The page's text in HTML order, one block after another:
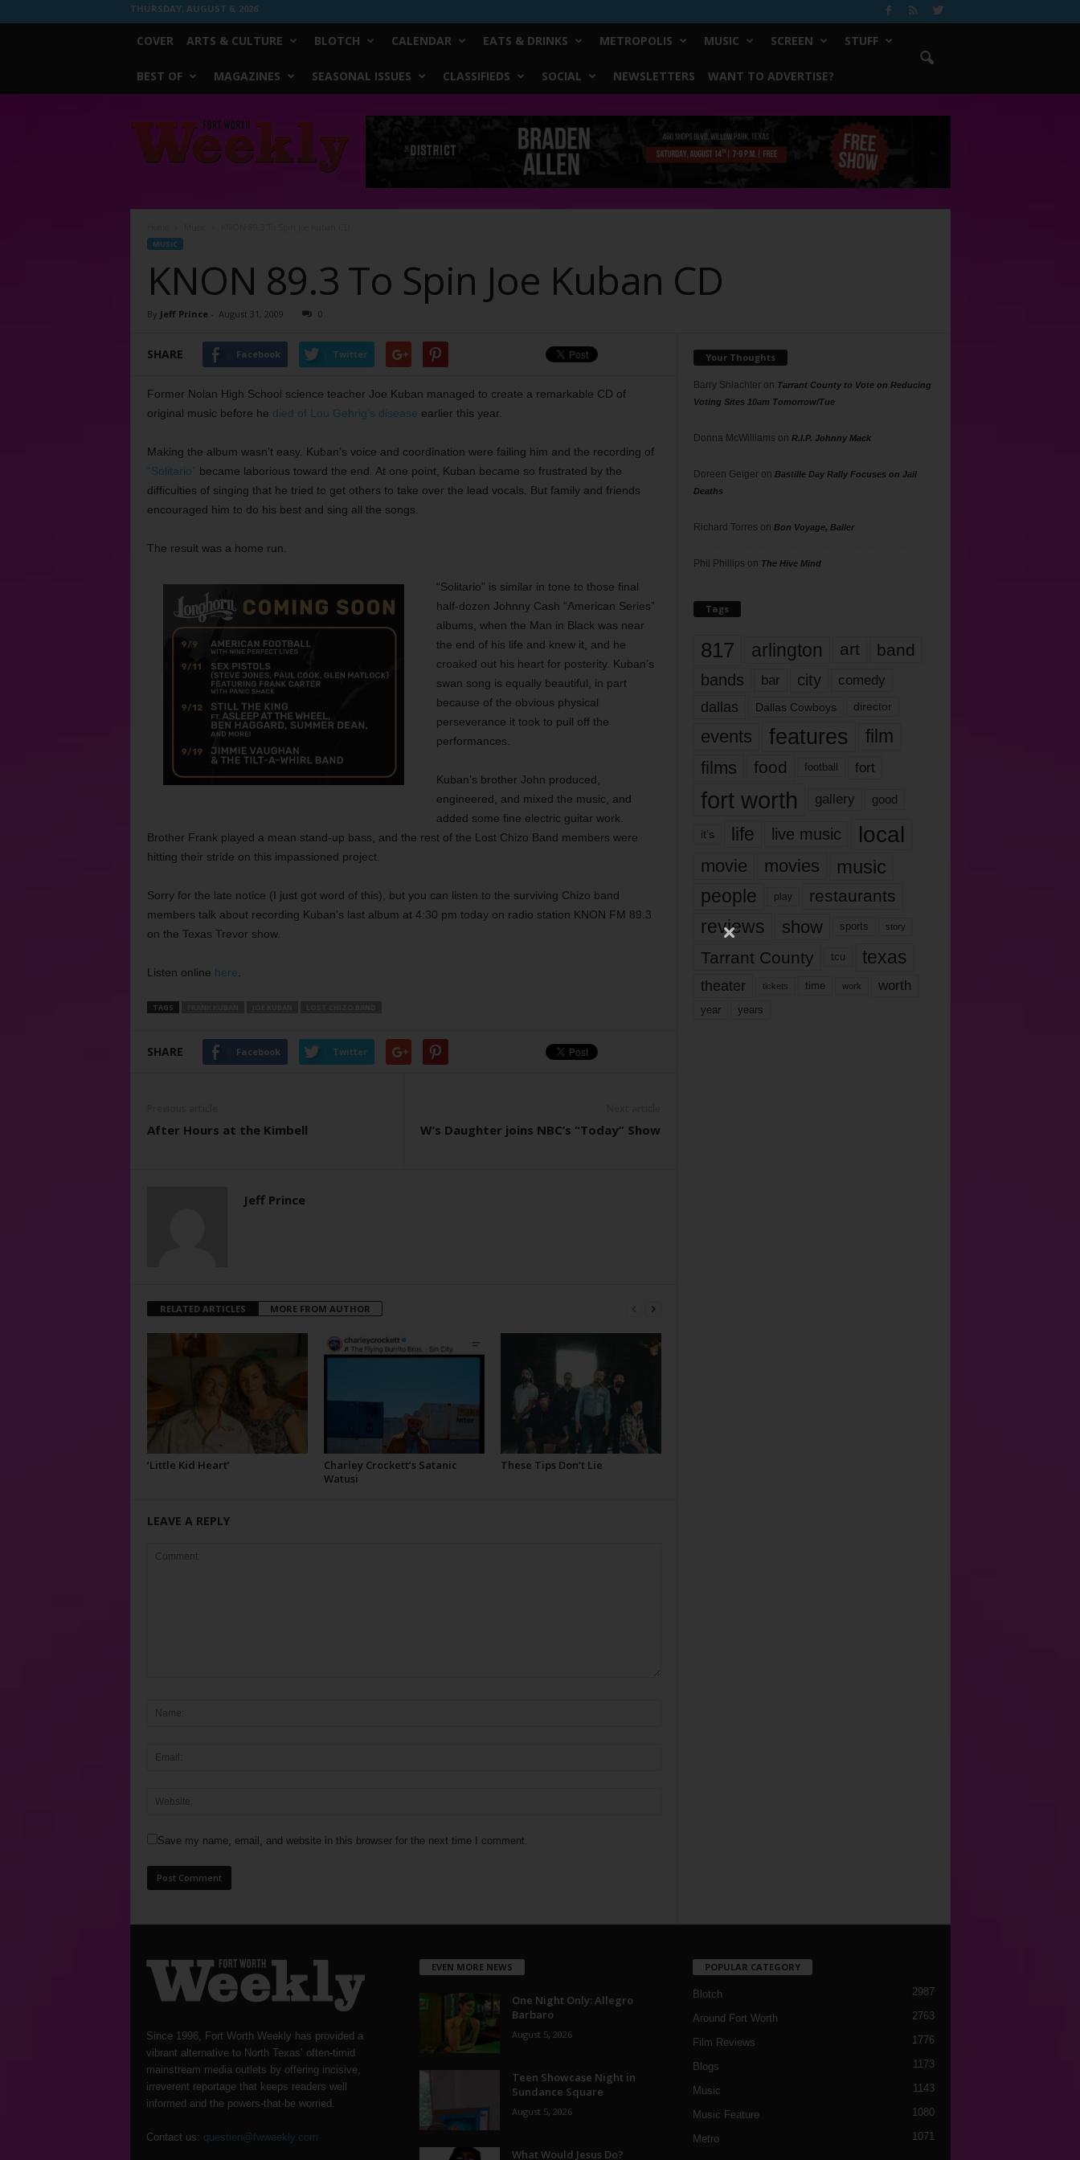
THURSDAY, AUGUST 6, 2026
COVER ARTS & CULTURE BLOTCH CALENDAR EATS & DRINKS METROPOLIS MUSIC SCREEN STUFF
BEST OF MAGAZINES SEASONAL ISSUES CLASSIFIEDS SOCIAL NEWSLETTERS WANT TO ADVERTISE?
Worth
Weekly
MUSIC
KNON 89.3 To Spin Joe Kuban CD
By Jeff Prince - August 31, 2009 0
SHARE Facebook Twitter
Former Nolan High School science teacher Joe Kuban managed to create a remarkable CD of
original music before he died of Lou Gehrig’s disease earlier this year.
Making the album wasn’t easy. Kuban’s voice and coordination were failing him and the recording of
“Solitario” became laborious toward the end. At one point, Kuban became so frustrated by the
difficulties of singing that he tried to get others to take over the lead vocals. But family and friends
encouraged him to do his best and sing all the songs.
The result was a home run.
“Solitario” is similar in tone to those final
half-dozen Johnny Cash “American Series”
albums, when the Man in Black was near
the end of his life and knew it, and he
croaked out his heart for posterity. Kuban’s
swan song is equally beautiful, in part
because of the obvious physical
perseverance it took to pull off the
performances.
Kuban’s brother John produced,
engineered, and mixed the music, and
added some fine electric guitar work.
Brother Frank played a mean stand-up bass, and the rest of the Lost Chizo Band members were
hitting their stride on this impassioned project.
Sorry for the late notice (I just got word of this), but you can listen to the surviving Chizo band
members talk about recording Kuban’s last album at 4:30 pm today on radio station KNON FM 89.3
on the Texas Trevor show.
Listen online here
TAGS
SHARE Facebook Twitter
After Hours at the Kimbell W’s Daughter joins NBC’s “Today” Show
Jeff Prince
RELATED ARTICLES MORE FROM AUTHOR
‘Little Kid Heart’
Charley Crockett’s Satanic
Watusi
These Tips Don’t Lie
LEAVE A REPLY
Save my name, email, and website in this browser for the next time I comment.
Your Thoughts
Barry Shlachteron Tarrant County to Vote on Reducing
Voting Sites 10am Tomorrow/Tue
Donna McWilliams on R.I.P. Johnny Mack
Doreen Geigeron Bastille Day Rally Focuses on Jail
Deaths
Richard Torres on Bon Voyage, Baller
Phil Phillips on The Hive Mind
Tags
817 arlington art band
bands bar city comedy
dallas Dallas Cowboys director
events features
film
films
food football fort
fort worth gallery good
it’s life live music local
movie movies music
people play restaurants
reviews show sports story
Tarrant County tcu texas
theater tickets time work worth
year years
Since 1996, Fort Worth Weekly has provided a
vibrant alternative to North Texas’ often-timid
mainstream media outlets by offering incisive,
irreverent reportage that keeps readers well
informed and the powers-that-be worried.
Contact us: question@fwweekly.com
EVEN MORE NEWS
One Night Only: Allegro
Barbaro
August 5, 2026
Teen Showcase Night in
Sundance Square
August 5, 2026
What Would Jesus Do?
POPULAR CATEGORY
Blotch 2987
Around Fort Worth 2763
Film Reviews 1776
Blogs 1173
Music 1143
Music Feature 1080
Metro 1071